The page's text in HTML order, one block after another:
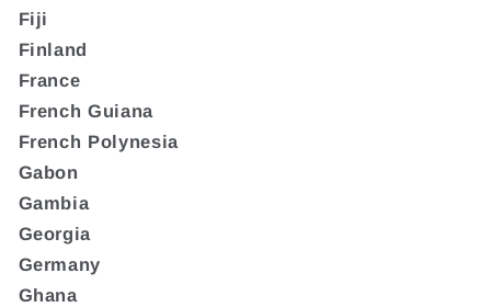
Fiji
Finland
France
French Guiana
French Polynesia
Gabon
Gambia
Georgia
Germany
Ghana